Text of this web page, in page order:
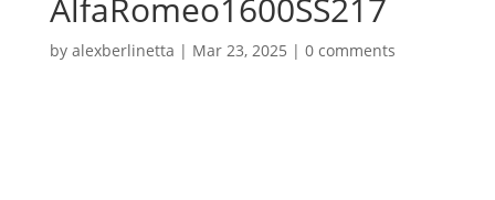
AlfaRomeo1600SS217
by alexberlinetta | Mar 23, 2025 | 0 comments